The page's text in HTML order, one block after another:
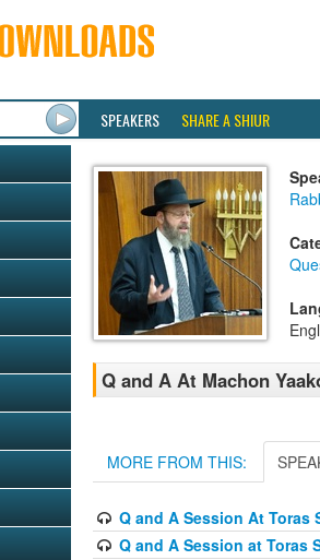
SPEAKERS SHARE A SHIUR
Q and A At Machon
MORE FROM THIS:
Q and A Session At Toras
Q and A Session at Toras